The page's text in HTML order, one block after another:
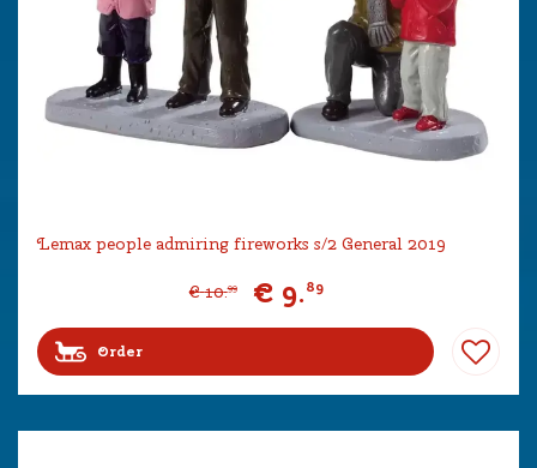
Lemax people admiring fireworks s/2 General 2019
€ 10.99 € 9.89
Order